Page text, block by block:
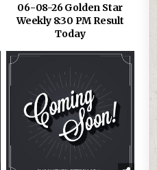
06-08-26 Golden Star
Weekly 8:30 PM Result
Today